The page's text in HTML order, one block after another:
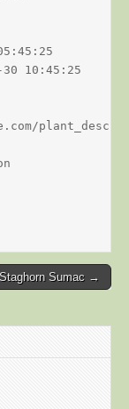
10:45:25
Staghorn Sumac →